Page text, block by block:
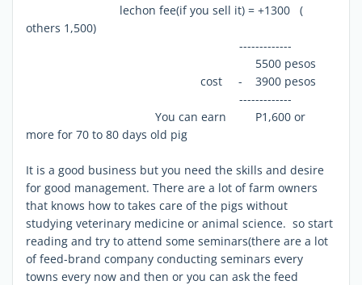
lechon fee(if you sell it) = +1300 (
others 1,500)
-------------
5500 pesos
cost - 3900 pesos
-------------
You can earn P1,600 or
more for 70 to 80 days old pig
It is a good business but you need the skills and desire
for good management. There are a lot of farm owners
that knows how to takes care of the pigs without
studying veterinary medicine or animal science. so start
reading and try to attend some seminars(there are a lot
of feed-brand company conducting seminars every
towns every now and then or you can ask the feed